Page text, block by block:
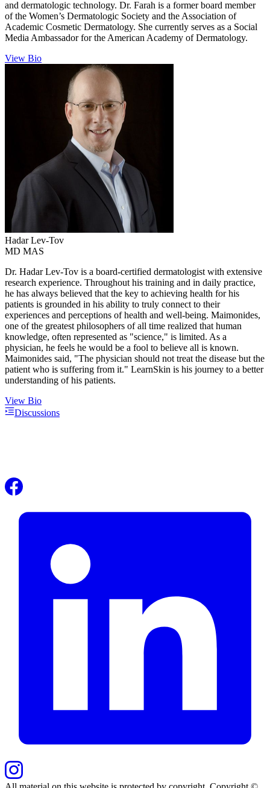
and dermatologic technology. Dr. Farah is a former board member
of the Women’s Dermatologic Society and the Association of
Academic Cosmetic Dermatology. She currently serves as a Social
Media Ambassador for the American Academy of Dermatology.
View Bio
Hadar Lev-Tov
MD MAS
Dr. Hadar Lev-Tov is a board-certified dermatologist with extensive
research experience. Throughout his training and in daily practice,
he has always believed that the key to achieving health for his
patients is grounded in his ability to truly connect to their
experiences and perceptions of health and well-being. Maimonides,
one of the greatest philosophers of all time realized that human
knowledge, often represented as "science," is limited. As a
physician, he feels he would be a fool to believe all is known.
Maimonides said, "The physician should not treat the disease but the
patient who is suffering from it." LearnSkin is his journey to a better
understanding of his patients.
View Bio
Discussions